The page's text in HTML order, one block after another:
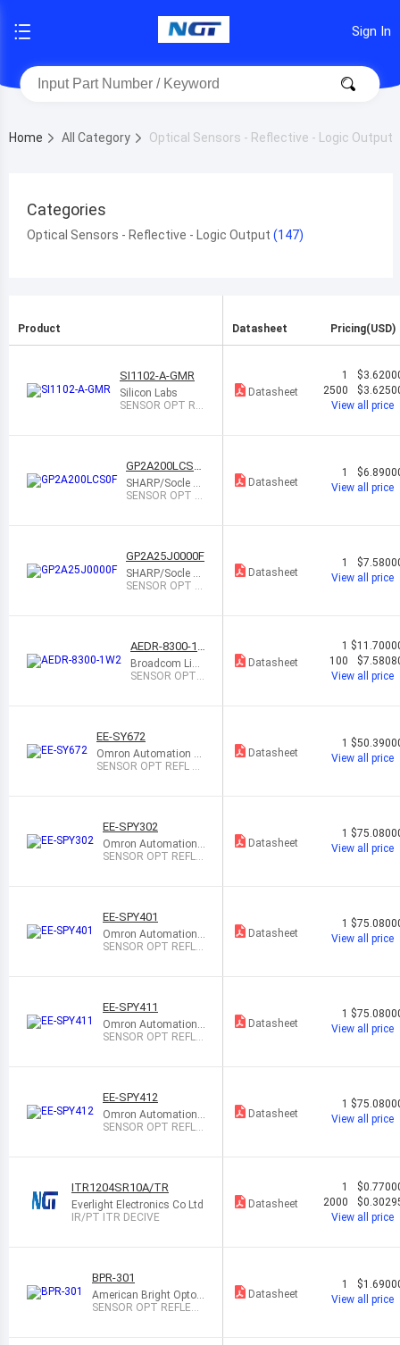
Sign In
Home All Category Optical Sensors - Reflective - Logic Output
Categories
Optical Sensors - Reflective - Logic Output
Product Datasheet Pricing(USD)
SI1102-A-GMR
Silicon Labs
SENSOR OPT RE
Datasheet
1
2500
View all price
GP2A200LCS0
F
SHARP/Socle Te
chnology
SENSOR OPT R
Datasheet
1
View all price
GP2A25J0000F
SHARP/Socle Te
chnology
SENSOR OPT R
Datasheet
1
View all price
AEDR-8300-1
W2
Broadcom Limi
ted
SENSOR OPT
Datasheet
1
100
View all price
EE-SY672
Omron Automation a
nd Safety
SENSOR OPT REFL 1
Datasheet
1
View all price
EE-SPY302
Omron Automation
and Safety
SENSOR OPT REFLE
Datasheet
1
View all price
EE-SPY401
Omron Automation
and Safety
SENSOR OPT REFLE
Datasheet
1
View all price
EE-SPY411
Omron Automation
and Safety
SENSOR OPT REFL 2
Datasheet
1
View all price
EE-SPY412
Omron Automation
and Safety
SENSOR OPT REFL 2
Datasheet
1
View all price
ITR1204SR10A/TR
Everlight Electronics Co Ltd
IR/PT ITR DECIVE
Datasheet
1
2000
View all price
BPR-301
American Bright Optoel
ectronics Corporation
SENSOR OPT REFLEC
Datasheet
1
View all price